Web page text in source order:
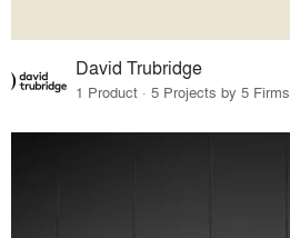
David Trubridge
1 Product · 5 Projects by 5 Firms